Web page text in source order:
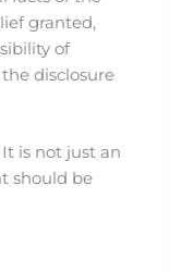
granted,
of
disclosure
is not just an
should be